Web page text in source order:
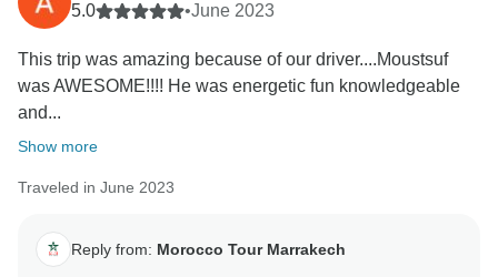
5.0
•June 2023
This trip was amazing because of our driver....Moustsuf
was AWESOME!!!! He was energetic fun knowledgeable
and...
Show more
Traveled in June 2023
Reply from: Morocco Tour Marrakech